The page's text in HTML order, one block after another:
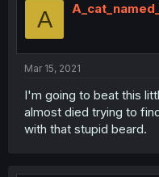
A
Mar 15, 2021
I'm going to beat this
almost died trying to
with that stupid beard.